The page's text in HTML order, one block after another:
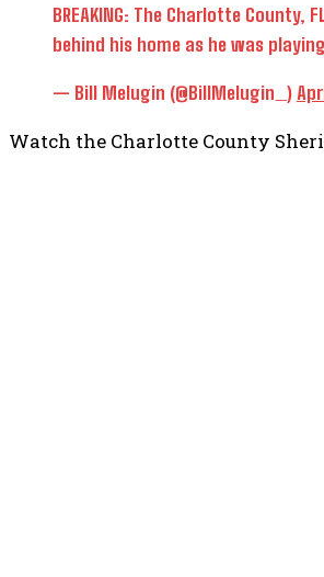
BREAKING: The Charlotte
behind his home as he was
— Bill Melugin (@BillMelugin_)
Watch the Charlotte County